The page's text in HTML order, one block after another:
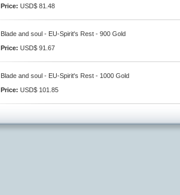
Price: USD$ 81.48
Blade and soul - EU-Spirit's Rest - 900 Gold
Price: USD$ 91.67
Blade and soul - EU-Spirit's Rest - 1000 Gold
Price: USD$ 101.85